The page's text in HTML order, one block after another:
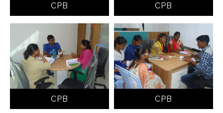
CPB CPB
CPB CPB